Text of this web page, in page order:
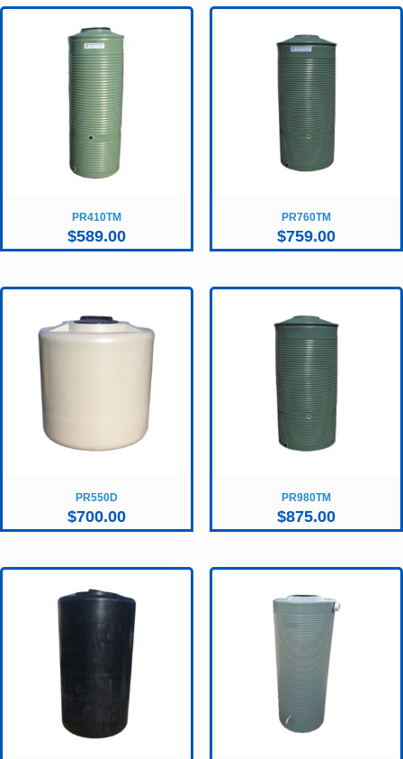
PR410TM
$589.00
PR760TM
$759.00
PR550D
$700.00
PR980TM
$875.00